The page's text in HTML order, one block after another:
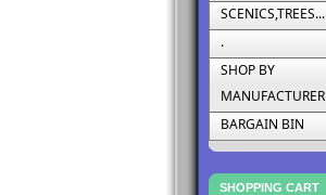
SCENICS,TREES...
.
SHOP BY
MANUFACTURER
BARGAIN BIN
SHOPPING CART